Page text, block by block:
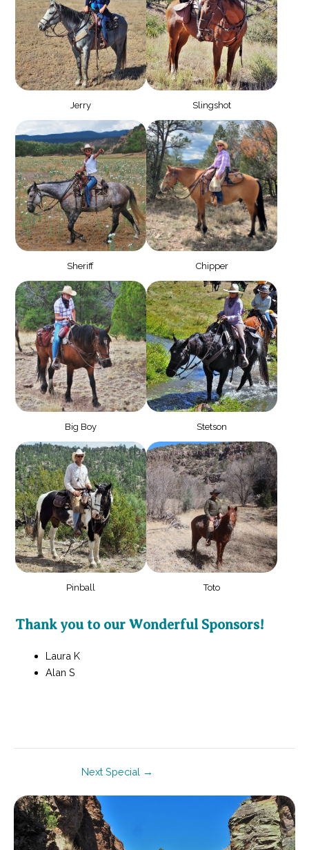
Jerry Slingshot
Sheriff Chipper
Big Boy Stetson
Pinball Toto
Thank you to our Wonderful Sponsors!
Laura K
Alan S
Next Special →